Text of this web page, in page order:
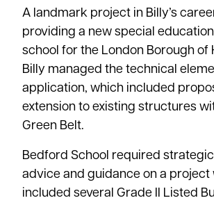
A landmark project in Billy’s
providing a new special
school for the London Borough of
Billy managed the technical
application, which included
extension to existing structures
Green Belt.
Bedford School required
advice and guidance on a project
included several Grade II Listed